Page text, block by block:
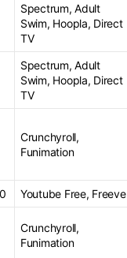
Spectrum, Adult
Swim, Hoopla, Direct
TV
Spectrum, Adult
Swim, Hoopla, Direct
TV
Crunchyroll,
Funimation
Youtube Free, Freeve
Crunchyroll,
Funimation